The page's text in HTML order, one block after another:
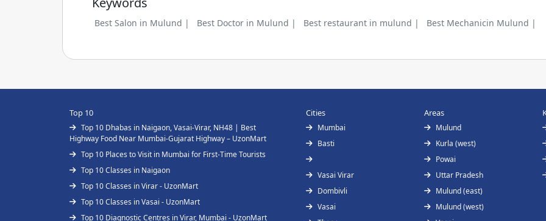
Best Salon in Mulund | Best Doctor in Mulund | Best restaurant in mulund | Best Mechanicin Mulund |
Top 10
Top 10 Dhabas in Naigaon, Vasai-Virar, NH48 | Best
Highway Food Near Mumbai-Gujarat Highway – UzonMart
Top 10 Places to Visit in Mumbai for First-Time Tourists
Top 10 Classes in Naigaon
Top 10 Classes in Virar - UzonMart
Top 10 Classes in Vasai - UzonMart
Top 10 Diagnostic Centres in Virar, Mumbai - UzonMart
Cities
Mumbai
Basti
Vasai Virar
Dombivli
Vasai
Areas
Mulund
Kurla (west)
Powai
Uttar Pradesh
Mulund (east)
Mulund (west)